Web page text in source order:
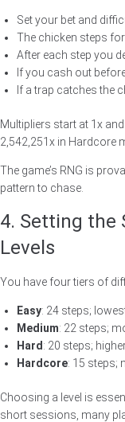
Set your bet and
The chicken steps
After each step you
If you cash out
If a trap catches the
Multipliers start at 1x
2,542,251x in Hardcore
The game’s RNG is
pattern to chase.
4. Setting the
Levels
You have four tiers of
Easy: 24 steps;
Medium: 22 steps;
Hard : 20 steps;
Hardcore: 15 steps;
Choosing a level is
short sessions, many